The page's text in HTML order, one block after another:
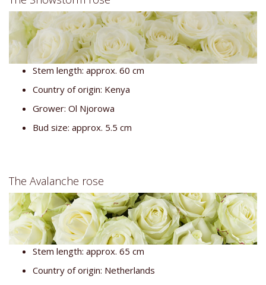
Stem length: approx. 60 cm
Country of origin: Kenya
Grower: Ol Njorowa
Bud size: approx. 5.5 cm
The Avalanche rose
Stem length: approx. 65 cm
Country of origin: Netherlands